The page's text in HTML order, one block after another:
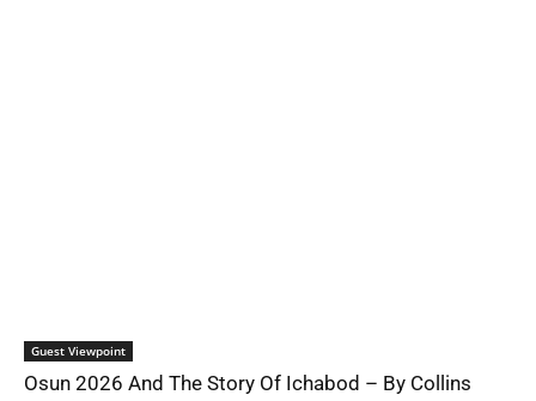
Guest Viewpoint
Osun 2026 And The Story Of Ichabod – By Collins